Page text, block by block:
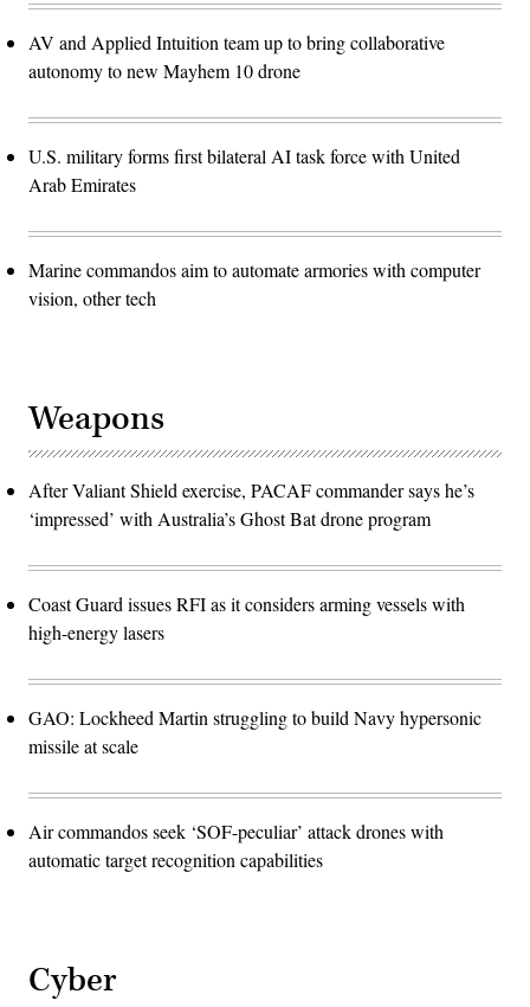
AV and Applied Intuition team up to bring collaborative
autonomy to new Mayhem 10 drone
U.S. military forms first bilateral AI task force with United
Arab Emirates
Marine commandos aim to automate armories with computer
vision, other tech
Weapons
After Valiant Shield exercise, PACAF commander says he’s
‘impressed’ with Australia’s Ghost Bat drone program
Coast Guard issues RFI as it considers arming vessels with
high-energy lasers
GAO: Lockheed Martin struggling to build Navy hypersonic
missile at scale
Air commandos seek ‘SOF-peculiar’ attack drones with
automatic target recognition capabilities
Cyber